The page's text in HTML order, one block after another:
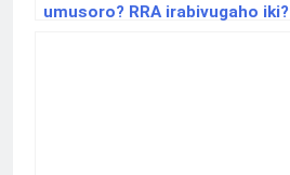
umusoro? RRA irabivugaho iki?